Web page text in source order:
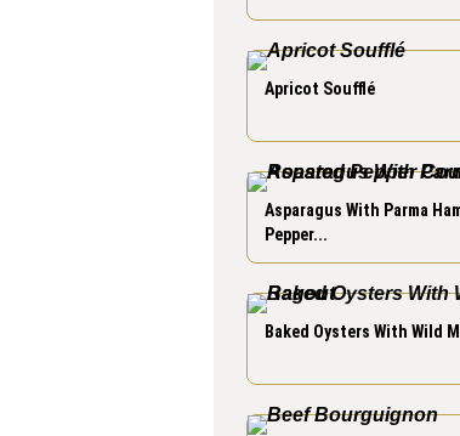
Apricot Soufflé
Asparagus With Parma
Pepper...
Baked Oysters With Wild